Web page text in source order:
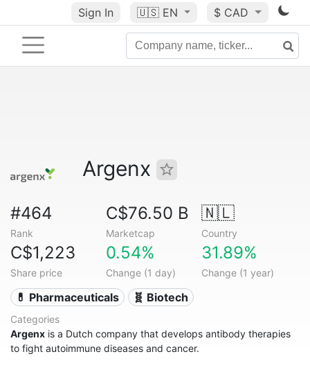
Sign In 🇺🇸 EN $ CAD
Argenx
#464
Rank
C$76.50 B
Marketcap
🇳🇱
Country
C$1,223
Share price
0.54%
Change (1 day)
31.89%
Change (1 year)
💊 Pharmaceuticals 🧬 Biotech
Categories
Argenx is a Dutch company that develops antibody therapies
to fight autoimmune diseases and cancer.